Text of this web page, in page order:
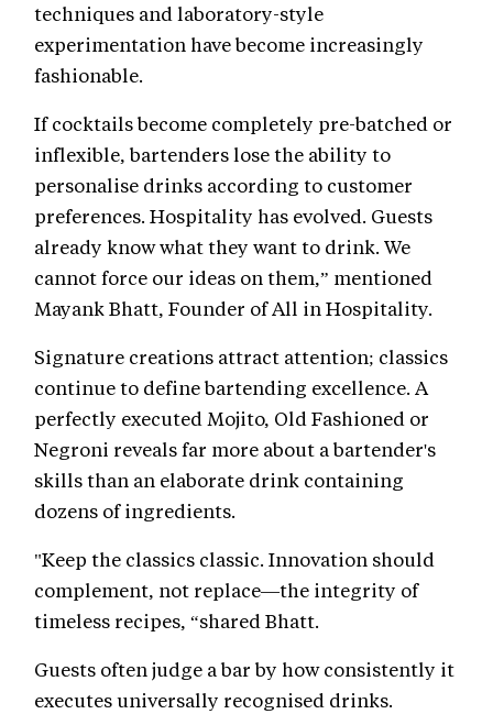
techniques and laboratory-style
experimentation have become increasingly
fashionable.
If cocktails become completely pre-batched or
inflexible, bartenders lose the ability to
personalise drinks according to customer
preferences. Hospitality has evolved. Guests
already know what they want to drink. We
cannot force our ideas on them,” mentioned
Mayank Bhatt, Founder of All in Hospitality.
Signature creations attract attention; classics
continue to define bartending excellence. A
perfectly executed Mojito, Old Fashioned or
Negroni reveals far more about a bartender's
skills than an elaborate drink containing
dozens of ingredients.
"Keep the classics classic. Innovation should
complement, not replace—the integrity of
timeless recipes, “shared Bhatt.
Guests often judge a bar by how consistently it
executes universally recognised drinks.